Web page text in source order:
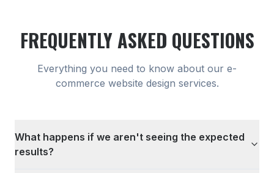
FREQUENTLY ASKED QUESTIONS
Everything you need to know about our e-
commerce website design services.
What happens if we aren't seeing the expected
results?